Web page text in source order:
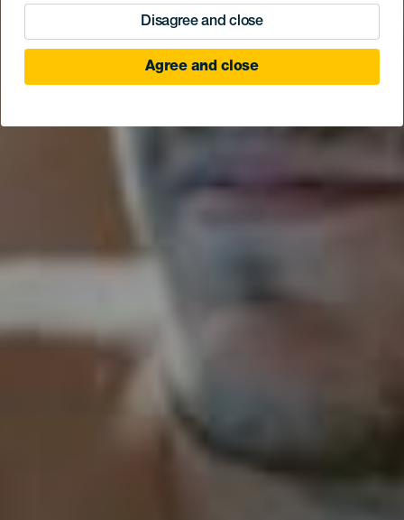
Disagree and close
Agree and close